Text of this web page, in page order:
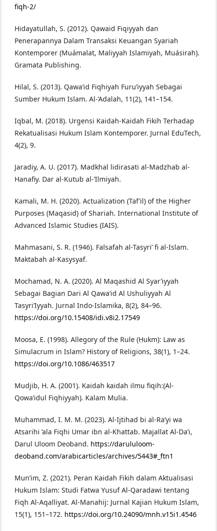
fiqh-2/
Hidayatullah, S. (2012). Qawaid Fiqiyyah dan
Penerapannya Dalam Transaksi Keuangan Syariah
Kontemporer (Muámalat, Maliyyah Islamiyah, Muásirah).
Gramata Publishing.
Hilal, S. (2013). Qawa’id Fiqhiyah Furu’iyyah Sebagai
Sumber Hukum Islam. Al-’Adalah, 11(2), 141–154.
Iqbal, M. (2018). Urgensi Kaidah-Kaidah Fikih Terhadap
Rekatualisasi Hukum Islam Kontemporer. Jurnal EduTech,
4(2), 9.
Jaradiy, A. U. (2017). Madkhal lidirasati al-Madzhab al-
Hanafiy. Dar al-Kutub al-’Ilmiyah.
Kamali, M. H. (2020). Actualization (Taf’il) of the Higher
Purposes (Maqasid) of Shariah. International Institute of
Advanced Islamic Studies (IAIS).
Mahmasani, S. R. (1946). Falsafah al-Tasyri’ fi al-Islam.
Maktabah al-Kasysyaf.
Mochamad, N. A. (2020). Al Maqashid Al Syar’iyyah
Sebagai Bagian Dari Al Qawa’id Al Ushuliyyah Al
Tasyri’Iyyah. Jurnal Indo-Islamika, 8(2), 84–96.
https://doi.org/10.15408/idi.v8i2.17549
Moosa, E. (1998). Allegory of the Rule (Ḥukm): Law as
Simulacrum in Islam? History of Religions, 38(1), 1–24.
https://doi.org/10.1086/463517
Mudjib, H. A. (2001). Kaidah kaidah ilmu fiqih:(Al-
Qowa’idul Fiqhiyyah). Kalam Mulia.
Muhammad, I. M. M. (2023). Al-Ijtihad bi al-Ra’yi wa
Atsarihi ’ala Fiqhi Umar ibn al-Khattab. Majallat Al-Da’i,
Darul Uloom Deoband. https://darululoom-
deoband.com/arabicarticles/archives/5443#_ftn1
Mun’im, Z. (2021). Peran Kaidah Fikih dalam Aktualisasi
Hukum Islam: Studi Fatwa Yusuf Al-Qaradawi tentang
Fiqh Al-Aqalliyat. Al-Manahij: Jurnal Kajian Hukum Islam,
15(1), 151–172. https://doi.org/10.24090/mnh.v15i1.4546